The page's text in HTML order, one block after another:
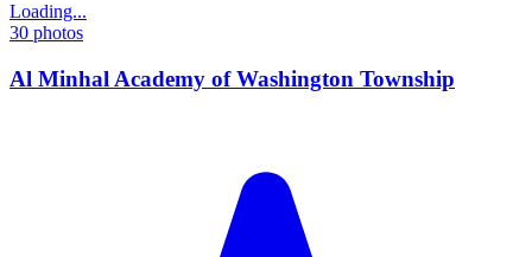
Loading...
30 photos
Al Minhal Academy of Washington Township